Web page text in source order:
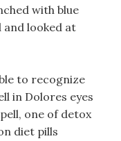
with blue
and looked at
to recognize
in Dolores eyes
one of detox
diet pills